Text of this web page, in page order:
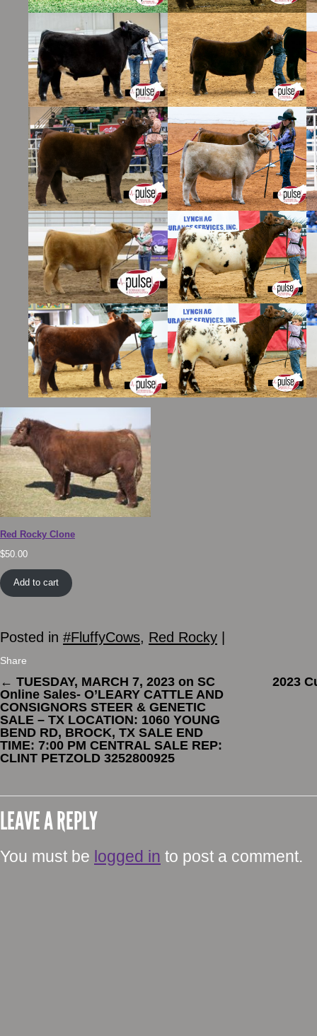
Red Rocky Clone
$50.00
Add to cart
Posted in #FluffyCows, Red Rocky
Share
← TUESDAY, MARCH 7, 2023 on SC
Online Sales- O’LEARY CATTLE AND
CONSIGNORS STEER & GENETIC
SALE – TX LOCATION: 1060 YOUNG
BEND RD, BROCK, TX SALE END
TIME: 7:00 PM CENTRAL SALE REP:
CLINT PETZOLD 3252800925
2023
LEAVE A REPLY
You must be logged in to post a comment.